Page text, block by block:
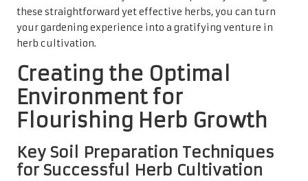
these straightforward yet effective herbs, you can turn
your gardening experience into a gratifying venture in
herb cultivation.
Creating the Optimal
Environment for
Flourishing Herb Growth
Key Soil Preparation Techniques
for Successful Herb Cultivation